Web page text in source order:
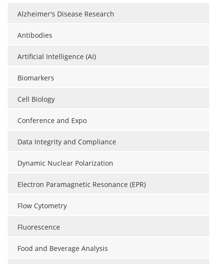
Alzheimer's Disease Research
Antibodies
Artificial Intelligence (AI)
Biomarkers
Cell Biology
Conference and Expo
Data Integrity and Compliance
Dynamic Nuclear Polarization
Electron Paramagnetic Resonance (EPR)
Flow Cytometry
Fluorescence
Food and Beverage Analysis